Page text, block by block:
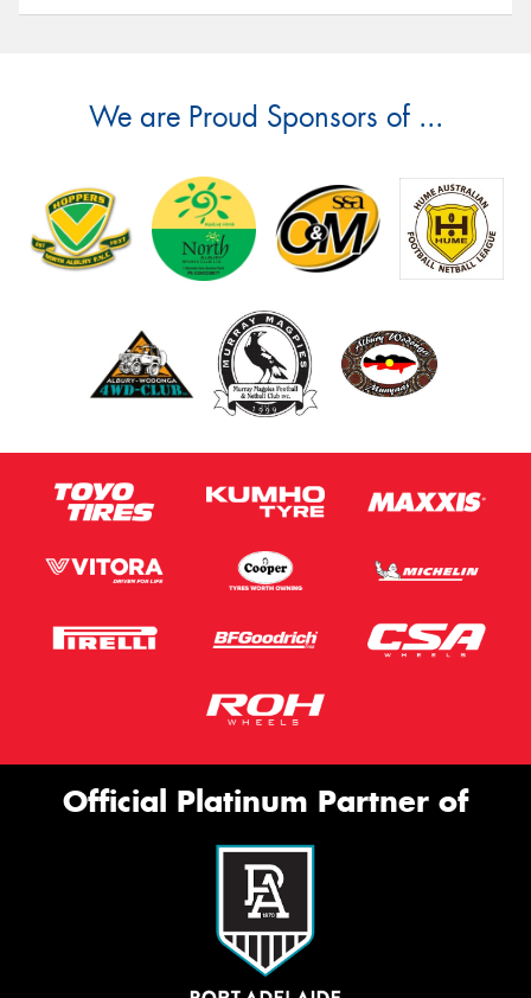
We are Proud Sponsors of ...
Official Platinum Partner of